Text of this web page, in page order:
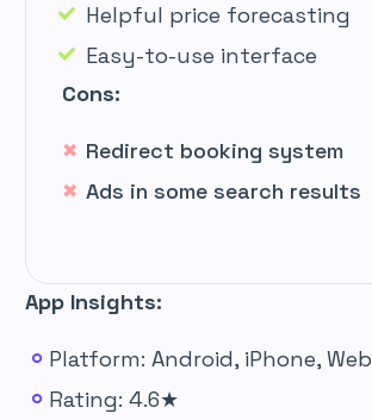
Helpful price forecasting
Easy-to-use interface
Cons:
Redirect booking system
Ads in some search results
App Insights:
Platform: Android, iPhone, Web
Rating: 4.6★